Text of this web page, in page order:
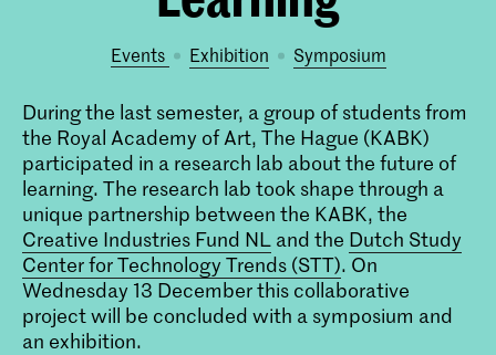
Events exhibition symposium
During the last semester, a group of students from
the Royal Academy of Art, The Hague (KABK)
participated in a research lab about the future of
learning. The research lab took shape through a
unique partnership between the KABK, the
Creative Industries Fund NL and the Dutch Study
Center for Technology Trends (STT). On
Wednesday 13 December this collaborative
project will be concluded with a symposium and
an exhibition.